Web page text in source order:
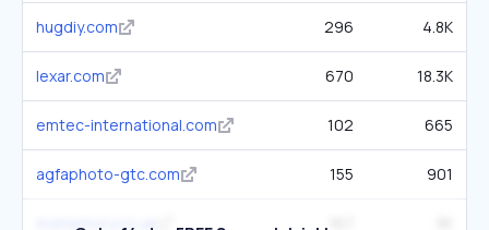
hugdiy.com 296 4.8K
lexar.com 670 18.3K
emtec-international.com 102 665
agfaphoto-gtc.com 155 901
mymemory.co.uk